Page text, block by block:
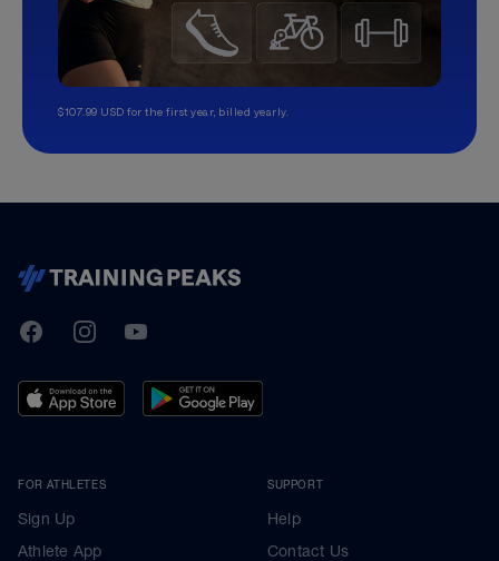
$107.99 USD for the first year, billed yearly.
TrainingPeaks
FacebookInstagramYoutube
FOR ATHLETES
Sign Up
Athlete App
SUPPORT
Help
Contact Us